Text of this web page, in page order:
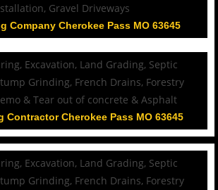
Company Cherokee Pass MO 63645
Contractor Cherokee Pass MO 63645